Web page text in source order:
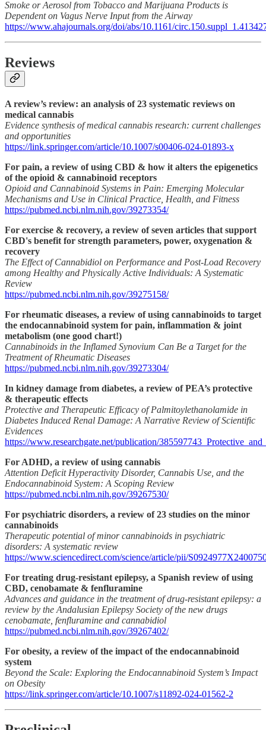
Smoke or Aerosol from Tobacco and Marijuana Products is
Dependent on Vagus Nerve Input from the Airway
https://www.ahajournals.org/doi/abs/10.1161/
Reviews
A review’s review: an analysis of 23 systematic reviews on
medical cannabis
Evidence synthesis of medical cannabis research: current challenges
and opportunities
https://link.springer.com/article/10.1007/s00406-024-01893-x
For pain, a review of using CBD & how it alters the epigenetics
of the opioid & cannabinoid receptors
Opioid and Cannabinoid Systems in Pain: Emerging Molecular
Mechanisms and Use in Clinical Practice, Health, and Fitness
https://pubmed.ncbi.nlm.nih.gov/39273354/
For exercise & recovery, a review of seven articles that support
CBD's benefit for strength parameters, power, oxygenation &
recovery
The Effect of Cannabidiol on Performance and Post-Load Recovery
among Healthy and Physically Active Individuals: A Systematic
Review
https://pubmed.ncbi.nlm.nih.gov/39275158/
For rheumatic diseases, a review of using cannabinoids to target
the endocannabinoid system for pain, inflammation & joint
metabolism (one good chart!)
Cannabinoids in the Inflamed Synovium Can Be a Target for the
Treatment of Rheumatic Diseases
https://pubmed.ncbi.nlm.nih.gov/39273304/
In kidney damage from diabetes, a review of PEA’s protective
& therapeutic effects
Protective and Therapeutic Efficacy of Palmitoylethanolamide in
Diabetes Induced Renal Damage: A Narrative Review of Scientific
Evidences
https://www.researchgate.net/publication/
For ADHD, a review of using cannabis
Attention Deficit Hyperactivity Disorder, Cannabis Use, and the
Endocannabinoid System: A Scoping Review
https://pubmed.ncbi.nlm.nih.gov/39267530/
For psychiatric disorders, a review of 23 studies on the minor
cannabinoids
Therapeutic potential of minor cannabinoids in psychiatric
disorders: A systematic review
https://www.sciencedirect.com/science/article/pii/
For treating drug-resistant epilepsy, a Spanish review of using
CBD, cenobamate & fenfluramine
Advances and guidance in the treatment of drug-resistant epilepsy: a
review by the Andalusian Epilepsy Society of the new drugs
cenobamate, fenfluramine and cannabidiol
https://pubmed.ncbi.nlm.nih.gov/39267402/
For obesity, a review of the impact of the endocannabinoid
system
Beyond the Scale: Exploring the Endocannabinoid System’s Impact
on Obesity
https://link.springer.com/article/10.1007/s11892-024-01562-2